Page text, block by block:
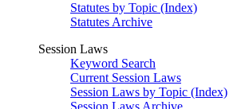
Statutes by Topic (Index)
Statutes Archive
Session Laws
Keyword Search
Current Session Laws
Session Laws by Topic (Index)
Session Laws Archive